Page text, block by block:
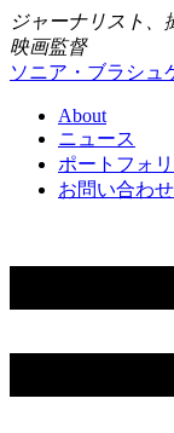
ジャーナリスト、
映画監督
ソニア・ブラシュ
About
ニュース
ポートフォ
お問い合わせ